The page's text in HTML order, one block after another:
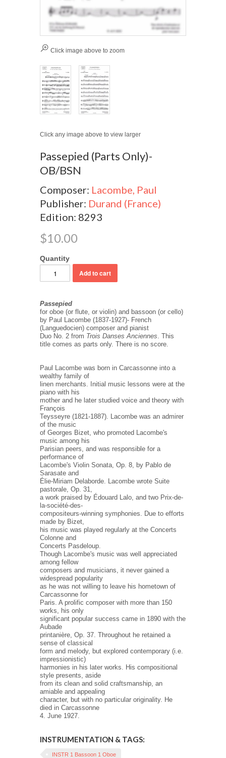
Click image above to zoom
Click any image above to view larger
Passepied (Parts Only)-
OB/BSN
Composer: Lacombe, Paul
Publisher: Durand (France)
Edition: 8293
$10.00
Quantity
Passepied
for oboe (or flute, or violin) and bassoon (or cello)
by Paul Lacombe (1837-1927)- French
(Languedocien) composer and pianist
Duo No. 2 from Trois Danses Anciennes. This
title comes as parts only. There is no score.
Paul Lacombe was born in Carcassonne into a
wealthy family of
linen merchants. Initial music lessons were at the
piano with his
mother and he later studied voice and theory with
François
Teysseyre (1821-1887). Lacombe was an admirer
of the music
of Georges Bizet, who promoted Lacombe's
music among his
Parisian peers, and was responsible for a
performance of
Lacombe's Violin Sonata, Op. 8, by Pablo de
Sarasate and
Élie-Miriam Delaborde. Lacombe wrote Suite
pastorale, Op. 31,
a work praised by Édouard Lalo, and two Prix-de-
la-société-des-
compositeurs-winning symphonies. Due to efforts
made by Bizet,
his music was played regularly at the Concerts
Colonne and
Concerts Pasdeloup.
Though Lacombe's music was well appreciated
among fellow
composers and musicians, it never gained a
widespread popularity
as he was not willing to leave his hometown of
Carcassonne for
Paris. A prolific composer with more than 150
works, his only
significant popular success came in 1890 with the
Aubade
printanière, Op. 37. Throughout he retained a
sense of classical
form and melody, but explored contemporary (i.e.
impressionistic)
harmonies in his later works. His compositional
style presents, aside
from its clean and solid craftsmanship, an
amiable and appealing
character, but with no particular originality. He
died in Carcassonne
4. June 1927.
INSTRUMENTATION & TAGS:
INSTR 1 Bassoon 1 Oboe